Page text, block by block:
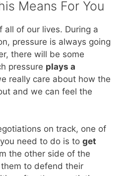
Means For You
all of our lives. During a
pressure is always going
there will be some
pressure plays a
really care about how the
and we can feel the
on track, one of
need to do is to get
the other side of the
to defend their